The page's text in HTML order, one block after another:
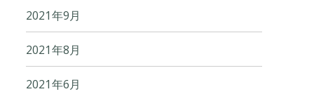
2021年9月
2021年8月
2021年6月